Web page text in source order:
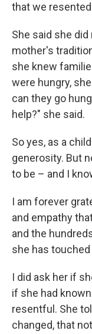
that we
She said she
mother's
she knew
were hungry,
can they go
help?" she said.
So yes, as a
generosity. But
to be – and I
I am forever
and empathy
and the
she has
I did ask her if
if she had
resentful. She
changed, that